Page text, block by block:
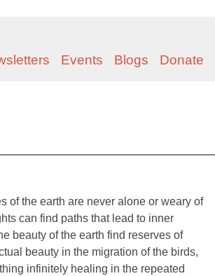
Events Blogs Donate
of the earth are never alone or weary of
can find paths that lead to inner
beauty of the earth find reserves of
beauty in the migration of the birds,
infinitely healing in the repeated